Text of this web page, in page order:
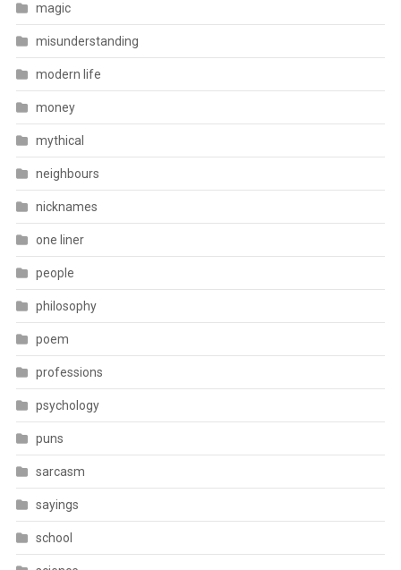
magic
misunderstanding
modern life
money
mythical
neighbours
nicknames
one liner
people
philosophy
poem
professions
psychology
puns
sarcasm
sayings
school